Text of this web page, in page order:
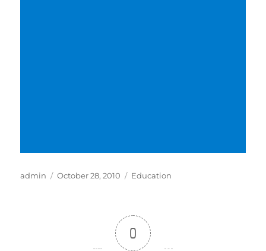
Author
admin
Posted
October 28, 2010 Categories
Education
0